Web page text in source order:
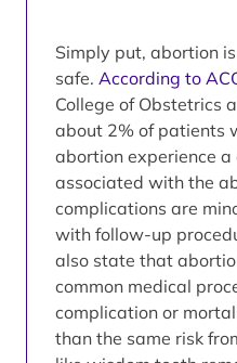
Simply put, abortion
safe. According to
College of Obstetrics
about 2% of patients
abortion experience
associated with the
complications are
with follow-up
also state that
common medical
complication or
than the same risk